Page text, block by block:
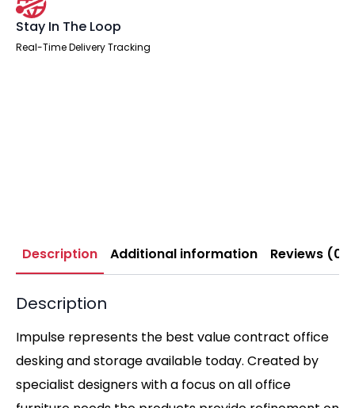
Stay In The Loop
Real-Time Delivery Tracking
Description Additional information Reviews (0)
Description
Impulse represents the best value contract office
desking and storage available today. Created by
specialist designers with a focus on all office